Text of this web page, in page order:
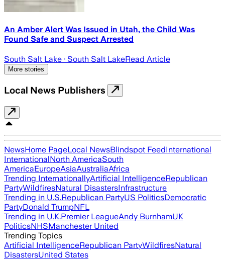
An Amber Alert Was Issued in Utah, the Child Was
Found Safe and Suspect Arrested
South Salt Lake · South Salt LakeRead Article
More stories
Local News Publishers
NewsHome PageLocal NewsBlindspot FeedInternational
InternationalNorth AmericaSouth
AmericaEuropeAsiaAustraliaAfrica
Trending InternationallyArtificial IntelligenceRepublican
PartyWildfiresNatural DisastersInfrastructure
Trending in U.S.Republican PartyUS PoliticsDemocratic
PartyDonald TrumpNFL
Trending in U.K.Premier LeagueAndy BurnhamUK
PoliticsNHSManchester United
Trending Topics
Artificial IntelligenceRepublican PartyWildfiresNatural
DisastersUnited States